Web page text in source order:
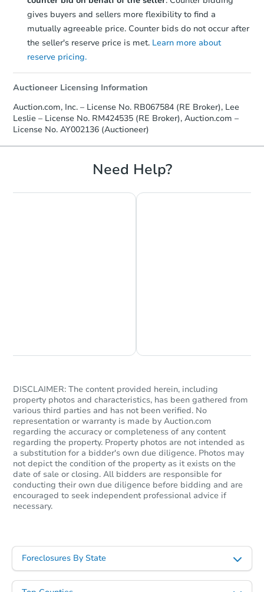
gives buyers and sellers more flexibility to find a
mutually agreeable price. Counter bids do not occur after
the seller's reserve price is met. Learn more about
reserve pricing.
Auctioneer Licensing Information
Auction.com, Inc. – License No. RB067584 (RE Broker), Lee
Leslie – License No. RM424535 (RE Broker), Auction.com –
License No. AY002136 (Auctioneer)
Need Help?
DISCLAIMER: The content provided herein, including
property photos and characteristics, has been gathered from
various third parties and has not been verified. No
representation or warranty is made by Auction.com
regarding the accuracy or completeness of any content
regarding the property. Property photos are not intended as
a substitution for a bidder's own due diligence. Photos may
not depict the condition of the property as it exists on the
date of sale or closing. All bidders are responsible for
conducting their own due diligence before bidding and are
encouraged to seek independent professional advice if
necessary.
Foreclosures By State